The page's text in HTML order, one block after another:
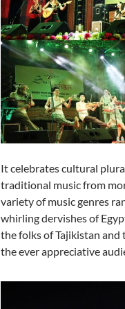
It celebrates cultural
traditional music from
variety of music genres
whirling dervishes of
the folks of Tajikistan
the ever appreciative